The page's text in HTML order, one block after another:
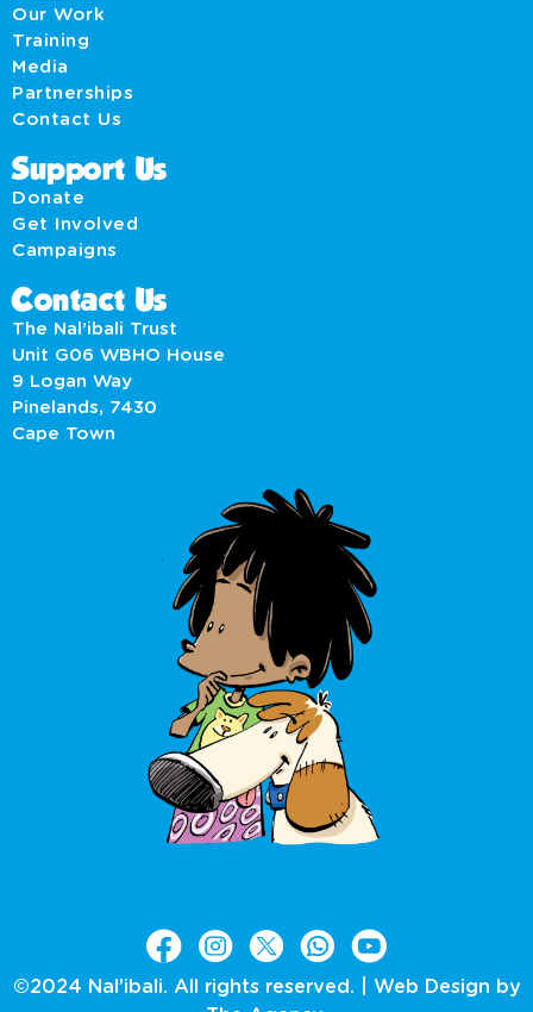
Our Work
Training
Media
Partnerships
Contact Us
Support Us
Donate
Get Involved
Campaigns
Contact Us
The Nal’ibali Trust
Unit G06 WBHO House
9 Logan Way
Pinelands, 7430
Cape Town
©2024 Nal’ibali. All rights reserved. | Web Design by